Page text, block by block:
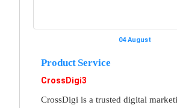
04 August
Product Service
CrossDigi3
CrossDigi is a trusted digital